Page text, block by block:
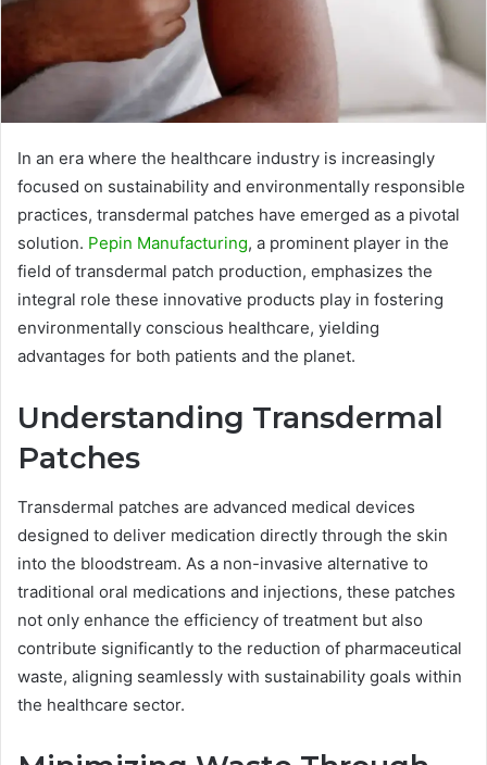
In an era where the healthcare industry is increasingly
focused on sustainability and environmentally responsible
practices, transdermal patches have emerged as a pivotal
solution. Pepin Manufacturing, a prominent player in the
field of transdermal patch production, emphasizes the
integral role these innovative products play in fostering
environmentally conscious healthcare, yielding
advantages for both patients and the planet.
Understanding Transdermal
Patches
Transdermal patches are advanced medical devices
designed to deliver medication directly through the skin
into the bloodstream. As a non-invasive alternative to
traditional oral medications and injections, these patches
not only enhance the efficiency of treatment but also
contribute significantly to the reduction of pharmaceutical
waste, aligning seamlessly with sustainability goals within
the healthcare sector.